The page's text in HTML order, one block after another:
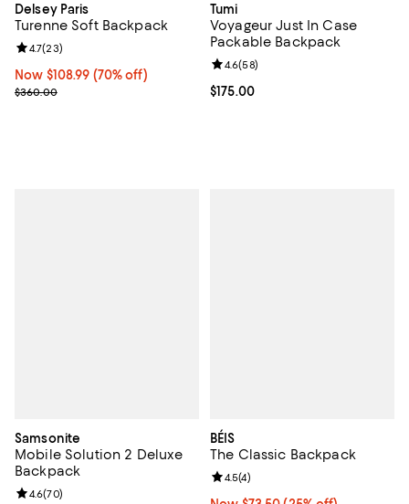
Delsey Paris
Turenne Soft Backpack
Now $108.99; 70% off;
Now $108.99 (70% off)
Previous price $360.00
$360.00
Review rating: 4.7 out of 5; 23 reviews;
4.7(23)
Tumi
Voyageur Just In Case
Packable Backpack
Current price $175.00; ;
$175.00
Review rating: 4.6 out of 5; 58
4.6(58)
Samsonite
Mobile Solution 2 Deluxe
Backpack
Review rating: 4.6 out of 5; 70 reviews;
4.6(70)
BÉIS
The Classic Backpack
Review rating: 4.5 out of 5; 4
4.5(4)